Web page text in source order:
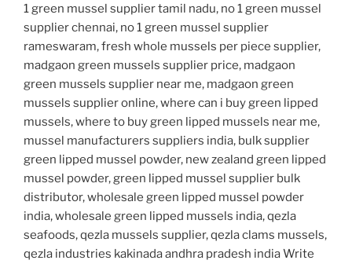
1 green mussel supplier tamil nadu, no 1 green mussel
supplier chennai, no 1 green mussel supplier
rameswaram, fresh whole mussels per piece supplier,
madgaon green mussels supplier price, madgaon
green mussels supplier near me, madgaon green
mussels supplier online, where can i buy green lipped
mussels, where to buy green lipped mussels near me,
mussel manufacturers suppliers india, bulk supplier
green lipped mussel powder, new zealand green lipped
mussel powder, green lipped mussel supplier bulk
distributor, wholesale green lipped mussel powder
india, wholesale green lipped mussels india, qezla
seafoods, qezla mussels supplier, qezla clams mussels,
qezla industries kakinada andhra pradesh india Write